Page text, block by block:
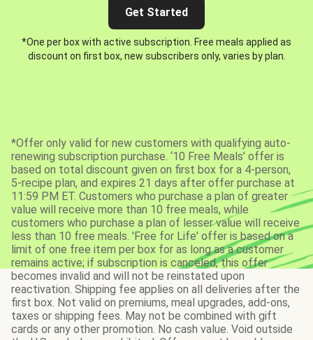
Get Started
*One per box with active subscription. Free meals applied as
discount on first box, new subscribers only, varies by plan.
*Offer only valid for new customers with qualifying auto-
renewing subscription purchase. ‘10 Free Meals’ offer is
based on total discount given on first box for a 4-person,
5-recipe plan, and expires 21 days after offer purchase at
11:59 PM ET. Customers who purchase a plan of greater
value will receive more than 10 free meals, while
customers who purchase a plan of lesser value will receive
less than 10 free meals. 'Free for Life' offer is based on a
limit of one free item per box for as long as a customer
remains active; if subscription is canceled, this offer
becomes invalid and will not be reinstated upon
reactivation. Shipping fee applies on all deliveries after the
first box. Not valid on premiums, meal upgrades, add-ons,
taxes or shipping fees. May not be combined with gift
cards or any other promotion. No cash value. Void outside